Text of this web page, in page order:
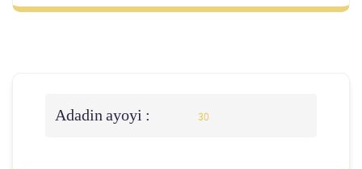
Adadin ayoyi : 30